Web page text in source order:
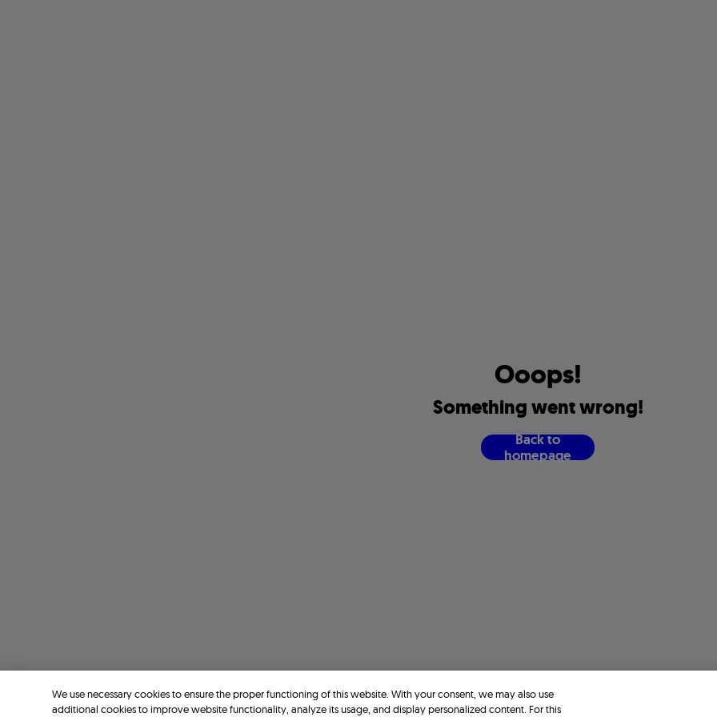
Ooops!
Somethingwentwrong!
Backto
homepage
We use necessary cookies to ensure the proper functioning of this website. With your consent, we may also use
additional cookies to improve website functionality, analyze its usage, and display personalized content. For this